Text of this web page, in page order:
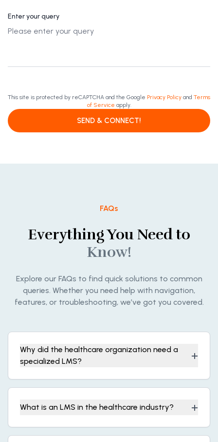
Enter your query
This site is protected by reCAPTCHA and the Google Privacy Policy and Terms
of Service apply.
SEND & CONNECT!
FAQs
Everything You Need to
Know!
Explore our FAQs to find quick solutions to common
queries. Whether you need help with navigation,
features, or troubleshooting, we’ve got you covered.
Why did the healthcare organization need a
specialized LMS?
+
What is an LMS in the healthcare industry? +